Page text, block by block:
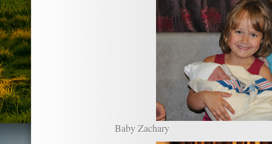
Baby Zachary